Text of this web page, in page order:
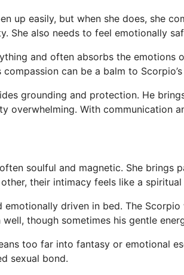
up easily, but when she does, she
She also needs to feel emotionally
and often absorbs the emotions
can be a balm to
grounding and protection. He
overwhelming. With communication
soulful and magnetic. She brings
their intimacy feels like a spiritual
driven in bed. The
though sometimes his gentle
too far into fantasy or emotional
sexual bond.